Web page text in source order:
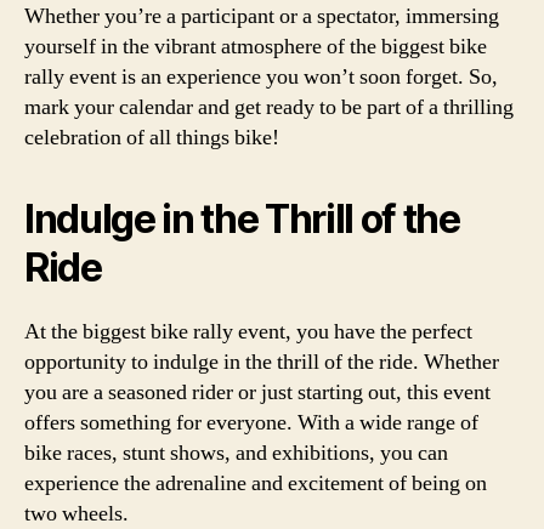
Whether you’re a participant or a spectator, immersing
yourself in the vibrant atmosphere of the biggest bike
rally event is an experience you won’t soon forget. So,
mark your calendar and get ready to be part of a thrilling
celebration of all things bike!
Indulge in the Thrill of the
Ride
At the biggest bike rally event, you have the perfect
opportunity to indulge in the thrill of the ride. Whether
you are a seasoned rider or just starting out, this event
offers something for everyone. With a wide range of
bike races, stunt shows, and exhibitions, you can
experience the adrenaline and excitement of being on
two wheels.